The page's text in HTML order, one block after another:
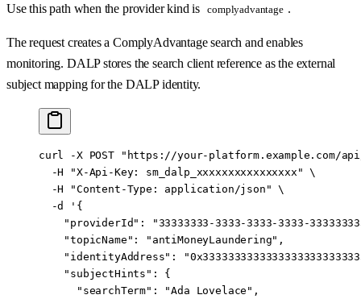
Use this path when the provider kind is complyadvantage .
The request creates a ComplyAdvantage search and enables
monitoring. DALP stores the search client reference as the external
subject mapping for the DALP identity.
curl -X POST "https://your-platform.example.com/
  -H
"X-Api-Key: sm_dalp_xxxxxxxxxxxxxxxx" \
  -H
"Content-Type: application/json" \
  -d
'{
"providerId": "33333333-3333-3333-3333-
    "topicName": "antiMoneyLaundering",
"identityAddress":
    "subjectHints": {
      "searchTerm": "Ada Lovelace",